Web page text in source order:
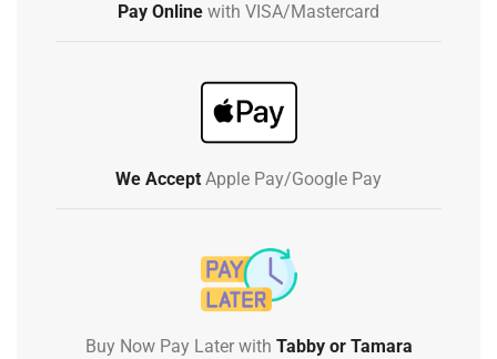
Pay Online with VISA/Mastercard
We Accept Apple Pay/Google Pay
Buy Now Pay Later with Tabby or Tamara